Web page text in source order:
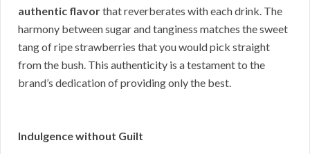
authentic flavorthat reverberates with each drink. The
harmony between sugar and tanginess matches the sweet
tang of ripe strawberries that you would pick straight
from the bush. This authenticity is a testament to the
brand’s dedication of providing only the best.
Indulgence without Guilt